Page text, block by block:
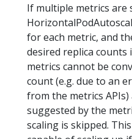
If multiple metrics are
for each metric, and
desired replica counts
metrics cannot be
count (e.g. due to an
from the metrics APIs)
suggested by the
scaling is skipped.